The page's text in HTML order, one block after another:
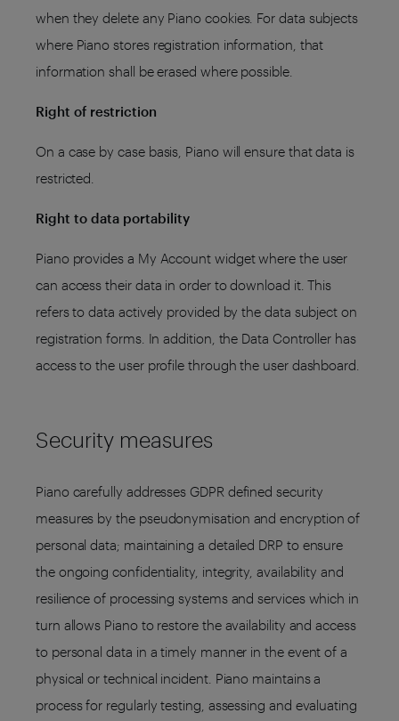
when they delete any Piano cookies. For data subjects
where Piano stores registration information, that
information shall be erased where possible.
Right of restriction
On a case by case basis, Piano will ensure that data is
restricted.
Right to data portability
Piano provides a My Account widget where the user
can access their data in order to download it. This
refers to data actively provided by the data subject on
registration forms. In addition, the Data Controller has
access to the user profile through the user dashboard.
Security measures
Piano carefully addresses GDPR defined security
measures by the pseudonymisation and encryption of
personal data; maintaining a detailed DRP to ensure
the ongoing confidentiality, integrity, availability and
resilience of processing systems and services which in
turn allows Piano to restore the availability and access
to personal data in a timely manner in the event of a
physical or technical incident. Piano maintains a
process for regularly testing, assessing and evaluating